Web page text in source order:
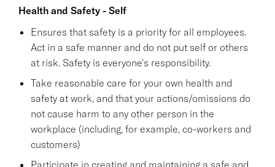
Health and Safety - Self
Ensures that safety is a priority for all employees.
Act in a safe manner and do not put self or others
at risk. Safety is everyone's responsibility.
Take reasonable care for your own health and
safety at work, and that your actions/omissions do
not cause harm to any other person in the
workplace (including, for example, co-workers and
customers)
Participate in creating and maintaining a safe and